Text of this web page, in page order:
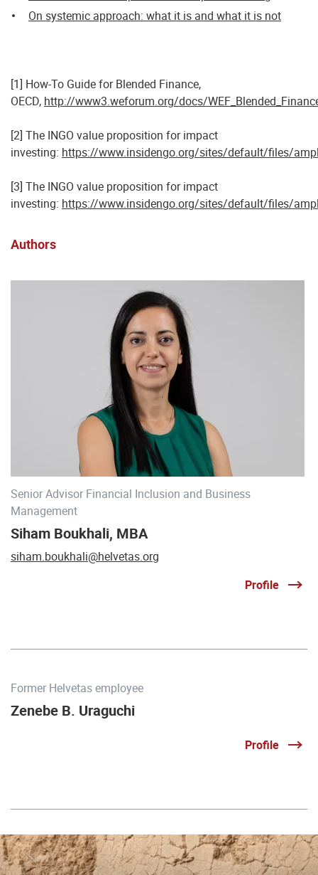
On systemic approach: what it is and what it is not
[1] How-To Guide for Blended Finance,
OECD, http://www3.weforum.org/docs/
[2] The INGO value proposition for impact
investing: https://www.insidengo.org/sites/default/files/
[3] The INGO value proposition for impact
investing: https://www.insidengo.org/sites/default/files/
Authors
Senior Advisor Financial Inclusion and Business
Management
Siham Boukhali, MBA
siham.boukhali@helvetas.org
Profile
Former Helvetas employee
Zenebe B. Uraguchi
Profile